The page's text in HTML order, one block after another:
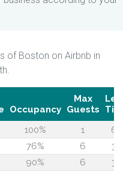
of Boston on Airbnb in
Occupancy
Max
Guests
Lead
Time
100% 1
63
76% 6
34
90% 6
30